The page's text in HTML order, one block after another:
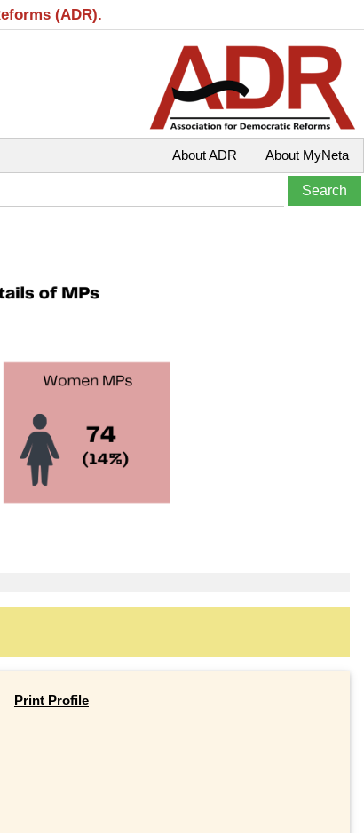
(ADR).
About MyNeta
About ADR
Print Profile